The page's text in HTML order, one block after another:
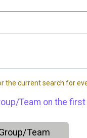
the current search for
Team on the
Team